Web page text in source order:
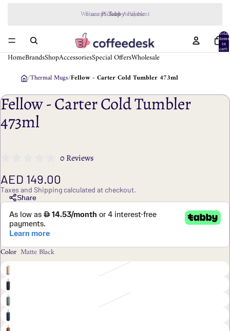
We acceptTabbyPayment
Total
items
in
cart:
0
HomeBrandsShopAccessoriesSpecial OffersWholesale
/Thermal Mugs/Fellow - Carter Cold Tumbler 473ml
Fellow - Carter Cold Tumbler
473ml
0 Reviews
AED 149.00
Taxes and Shipping calculated at checkout.
Share
Color Matte Black